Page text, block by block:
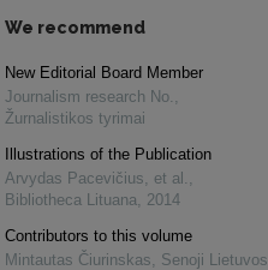
We recommend
New Editorial Board Member
Journalism research No.
Žurnalistikos tyrimai
Illustrations of the Publication
Arvydas Pacevičius, et al.
Bibliotheca Lituana
2014
Contributors to this volume
Mintautas Čiurinskas
Senoji Lietuvos